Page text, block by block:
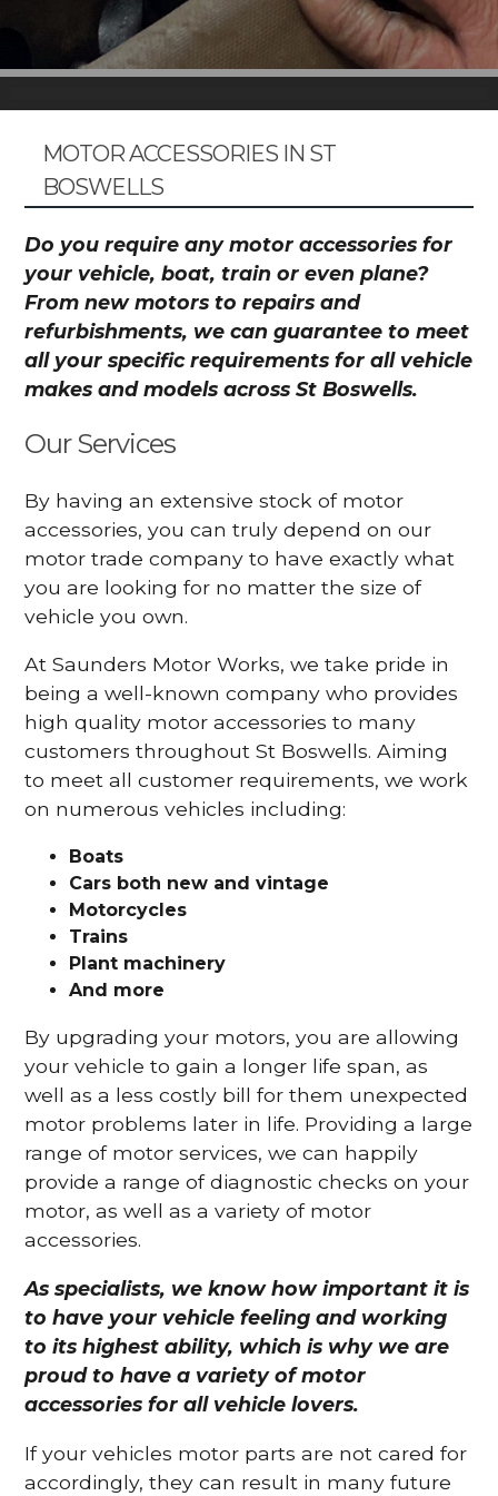
MOTOR ACCESSORIES IN ST
BOSWELLS
Do you require any motor accessories for
your vehicle, boat, train or even plane?
From new motors to repairs and
refurbishments, we can guarantee to meet
all your specific requirements for all vehicle
makes and models across St Boswells.
Our Services
By having an extensive stock of motor
accessories, you can truly depend on our
motor trade company to have exactly what
you are looking for no matter the size of
vehicle you own.
At Saunders Motor Works, we take pride in
being a well-known company who provides
high quality motor accessories to many
customers throughout St Boswells. Aiming
to meet all customer requirements, we work
on numerous vehicles including:
Boats
Cars both new and vintage
Motorcycles
Trains
Plant machinery
And more
By upgrading your motors, you are allowing
your vehicle to gain a longer life span, as
well as a less costly bill for them unexpected
motor problems later in life. Providing a large
range of motor services, we can happily
provide a range of diagnostic checks on your
motor, as well as a variety of motor
accessories.
As specialists, we know how important it is
to have your vehicle feeling and working
to its highest ability, which is why we are
proud to have a variety of motor
accessories for all vehicle lovers.
If your vehicles motor parts are not cared for
accordingly, they can result in many future